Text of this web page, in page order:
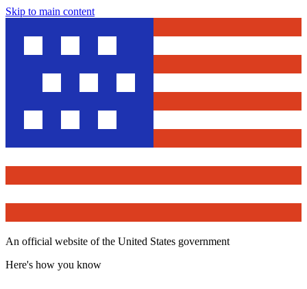
Skip to main content
An official website of the United States government
Here's how you know